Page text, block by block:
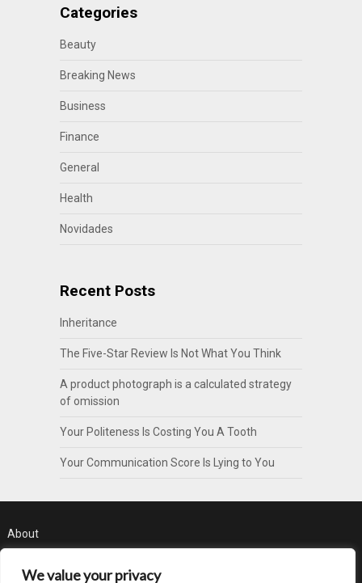
We value your privacy
Categories
Beauty
Breaking News
Business
Finance
General
Health
Novidades
Recent Posts
Inheritance
The Five-Star Review Is Not What You Think
A product photograph is a calculated strategy
of omission
Your Politeness Is Costing You A Tooth
Your Communication Score Is Lying to You
About